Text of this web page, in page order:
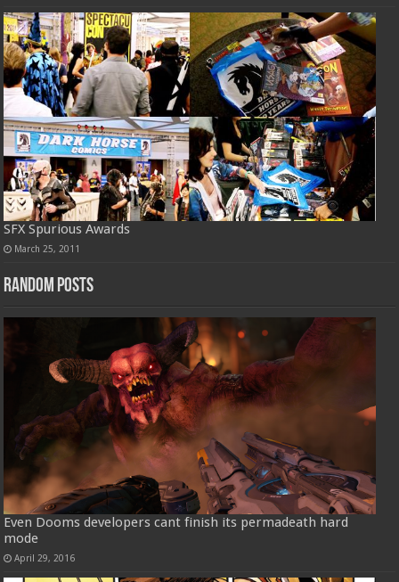
SFX Spurious Awards
March 25, 2011
Random Posts
Even Dooms developers cant finish its permadeath hard
mode
April 29, 2016